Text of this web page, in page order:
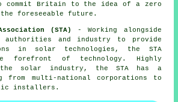
commit Britain to the idea of a zero
the foreseeable future.
(STA)
- Working alongside
authorities and industry to provide
in solar technologies, the STA
forefront of technology. Highly
the solar industry, the STA has a
from multi-national corporations to
installers.